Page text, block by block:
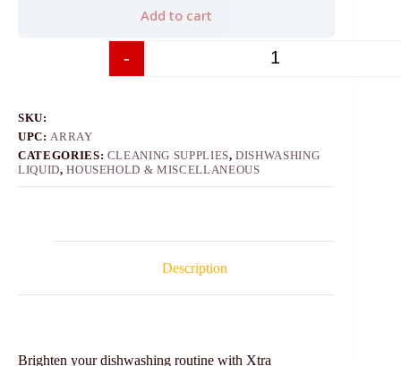
-
Add to cart
SKU:
UPC: ARRAY
CATEGORIES: CLEANING SUPPLIES,DISHWASHING
LIQUID,HOUSEHOLD & MISCELLANEOUS
Description
Brighten your dishwashing routine with Xtra